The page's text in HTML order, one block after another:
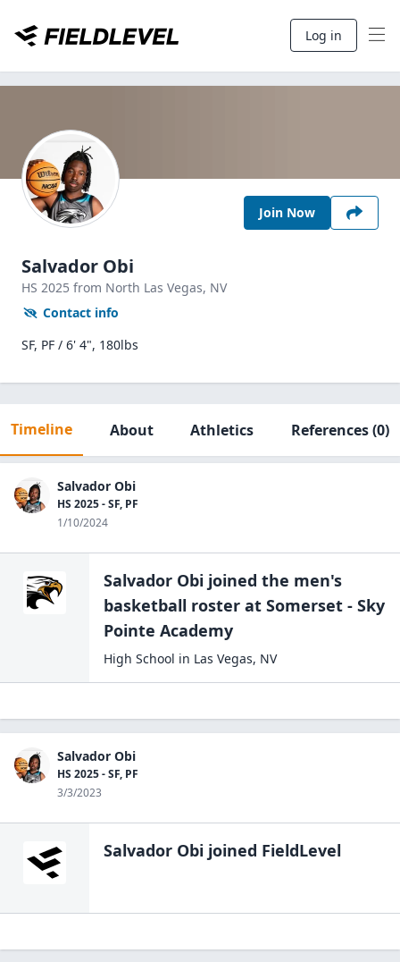
Log in
Join Now
Salvador Obi
HS 2025 from North Las Vegas, NV
Contact info
SF, PF / 6' 4", 180lbs
Timeline About Athletics References(0)
Salvador Obi
HS 2025 - SF, PF
1/10/2024
Salvador Obi joined the men's
basketball roster at Somerset - Sky
Pointe Academy
High School in Las Vegas, NV
Salvador Obi
HS 2025 - SF, PF
3/3/2023
Salvador Obi joined FieldLevel